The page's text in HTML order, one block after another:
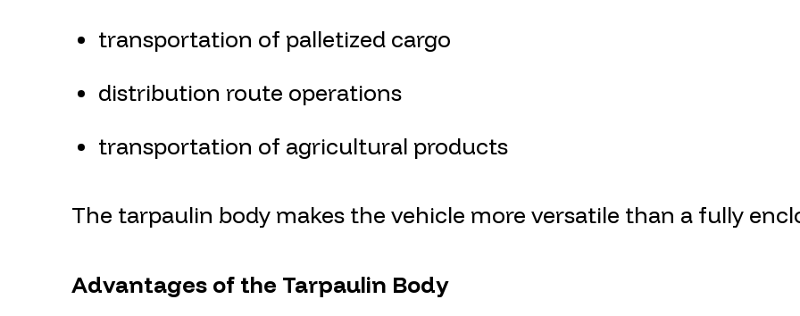
transportation of palletized cargo
distribution route operations
transportation of agricultural products
The tarpaulin body makes the vehicle more versatile than a fully
Advantages of the Tarpaulin Body